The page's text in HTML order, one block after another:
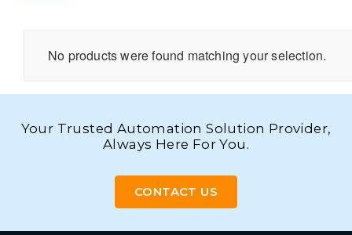
No products were found matching your selection.
Your Trusted Automation Solution Provider,
Always Here For You.
CONTACT US